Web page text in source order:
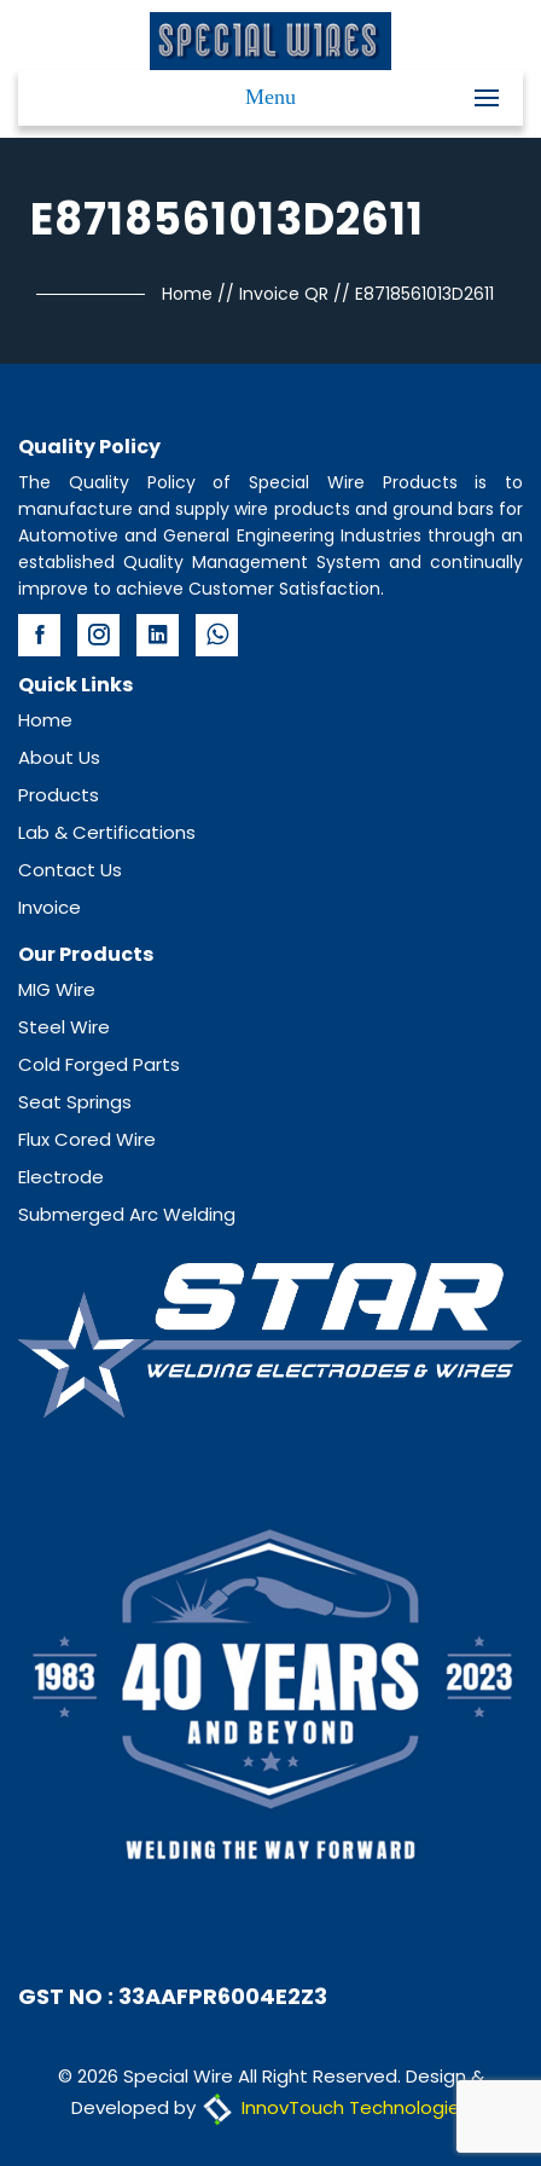
Menu
E8718561013D2611
Home // Invoice QR // E8718561013D2611
Quality Policy
The Quality Policy of Special Wire Products is to
manufacture and supply wire products and ground bars for
Automotive and General Engineering Industries through an
established Quality Management System and continually
improve to achieve Customer Satisfaction.
Quick Links
Home
About Us
Products
Lab & Certifications
Contact Us
Invoice
Our Products
MIG Wire
Steel Wire
Cold Forged Parts
Seat Springs
Flux Cored Wire
Electrode
Submerged Arc Welding
GST NO : 33AAFPR6004E2Z3
© 2026 Special Wire All Right Reserved. Design &
Developed by
InnovTouch Technologies